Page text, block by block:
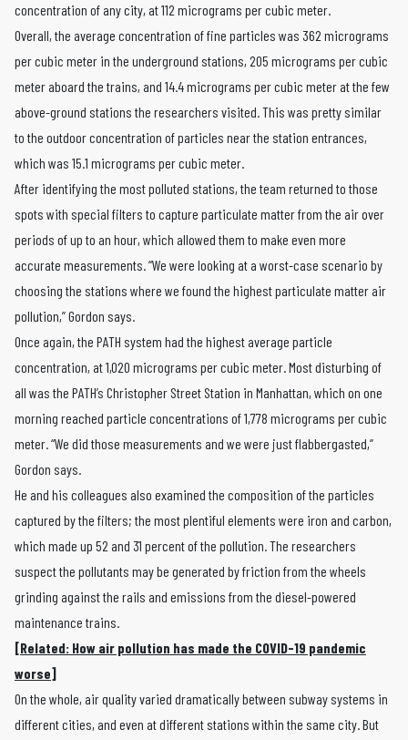
concentration of any city, at 112 micrograms per cubic meter.
Overall, the average concentration of fine particles was 362 micrograms
per cubic meter in the underground stations, 205 micrograms per cubic
meter aboard the trains, and 14.4 micrograms per cubic meter at the few
above-ground stations the researchers visited. This was pretty similar
to the outdoor concentration of particles near the station entrances,
which was 15.1 micrograms per cubic meter.
After identifying the most polluted stations, the team returned to those
spots with special filters to capture particulate matter from the air over
periods of up to an hour, which allowed them to make even more
accurate measurements. “We were looking at a worst-case scenario by
choosing the stations where we found the highest particulate matter air
pollution,” Gordon says.
Once again, the PATH system had the highest average particle
concentration, at 1,020 micrograms per cubic meter. Most disturbing of
all was the PATH’s Christopher Street Station in Manhattan, which on one
morning reached particle concentrations of 1,778 micrograms per cubic
meter. “We did those measurements and we were just flabbergasted,”
Gordon says.
He and his colleagues also examined the composition of the particles
captured by the filters; the most plentiful elements were iron and carbon,
which made up 52 and 31 percent of the pollution. The researchers
suspect the pollutants may be generated by friction from the wheels
grinding against the rails and emissions from the diesel-powered
maintenance trains.
[Related: How air pollution has made the COVID-19 pandemic
worse]
On the whole, air quality varied dramatically between subway systems in
different cities, and even at different stations within the same city. But